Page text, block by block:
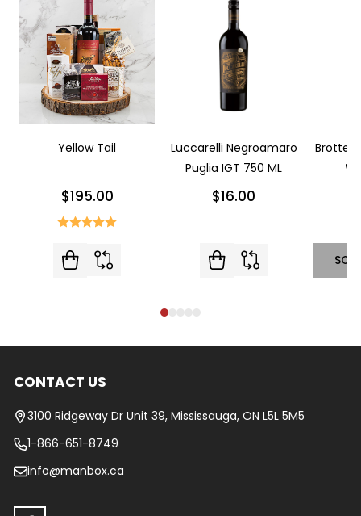
Yellow Tail
$195.00
Luccarelli Negroamaro
Puglia IGT 750 ML
$16.00
Brotte
Footer
Start
CONTACT US
3100 Ridgeway Dr Unit 39, Mississauga, ON L5L 5M5
1-866-651-8749
info@manbox.ca